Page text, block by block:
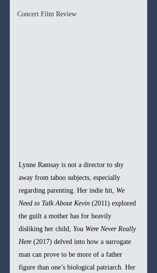
Concert Film Review
Lynne Ramsay is not a director to shy
away from taboo subjects, especially
regarding parenting. Her indie hit, We
Need to Talk About Kevin (2011) explored
the guilt a mother has for heavily
disliking her child, You Were Never Really
Here (2017) delved into how a surrogate
man can prove to be more of a father
figure than one’s biological patriarch. Her